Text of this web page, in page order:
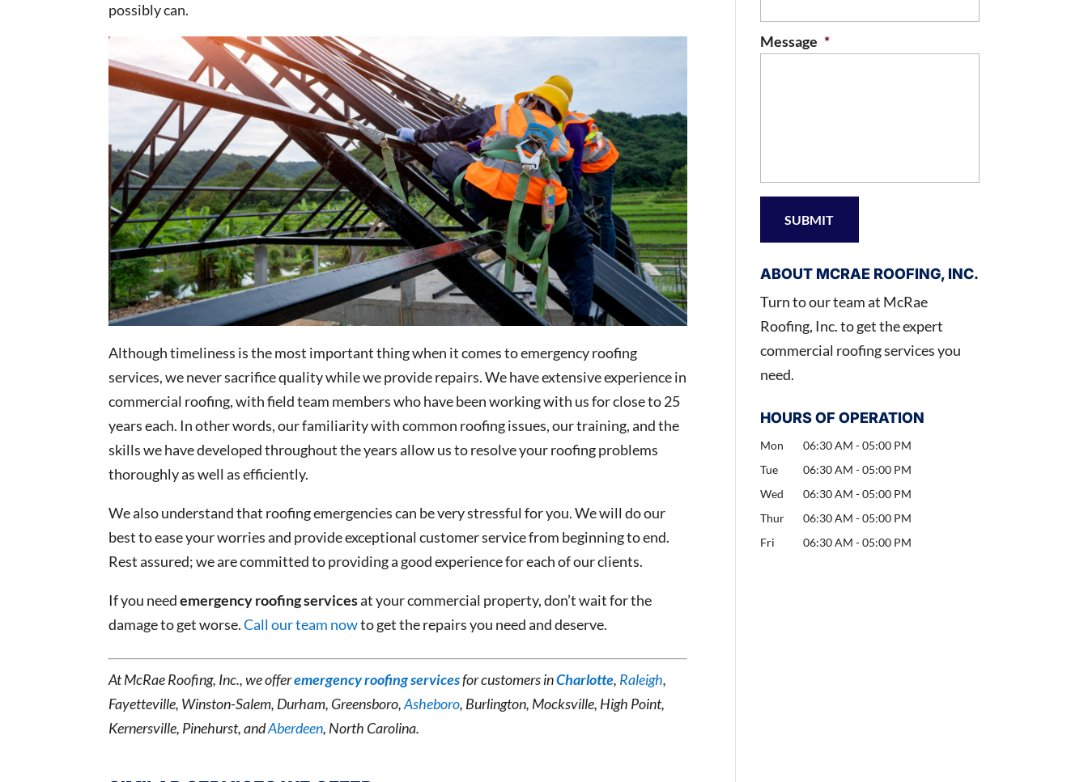
possibly can.
Although timeliness is the most important thing when it comes to emergency roofing
services, we never sacrifice quality while we provide repairs. We have extensive experience in
commercial roofing, with field team members who have been working with us for close to 25
years each. In other words, our familiarity with common roofing issues, our training, and the
skills we have developed throughout the years allow us to resolve your roofing problems
thoroughly as well as efficiently.
We also understand that roofing emergencies can be very stressful for you. We will do our
best to ease your worries and provide exceptional customer service from beginning to end.
Rest assured; we are committed to providing a good experience for each of our clients.
If you needemergency roofing servicesat your commercial property, don’t wait for the
damage to get worse.Call our team nowto get the repairs you need and deserve.
At McRae Roofing, Inc., we offeremergency roofing servicesfor customers inCharlotte, Raleigh,
Fayetteville, Winston-Salem, Durham, Greensboro,Asheboro, Burlington, Mocksville, High Point,
Kernersville, Pinehurst, andAberdeen, North Carolina.
Message *
ABOUT MCRAE ROOFING, INC.
Turn to our team at McRae
Roofing, Inc. to get the expert
commercial roofing services you
need.
HOURS OF OPERATION
Mon 06:30 AM - 05:00 PM
Tue
06:30 AM - 05:00 PM
Wed
06:30 AM - 05:00 PM
Thur
06:30 AM - 05:00 PM
Fri
06:30 AM - 05:00 PM